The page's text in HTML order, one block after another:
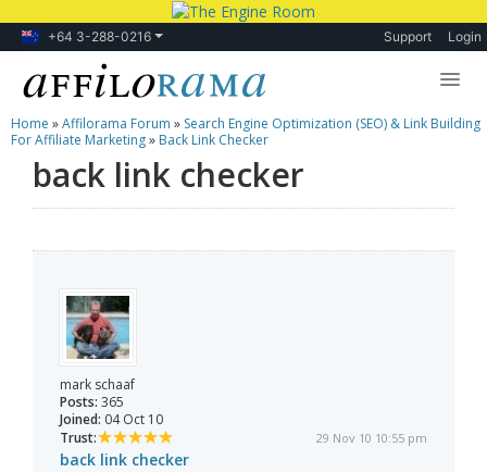
+64 3-288-0216 Support Login
Lessons
Products
Home »Affilorama Forum » Search Engine Optimization (SEO) & Link Building
For Affiliate Marketing» Back Link Checker
back link checker
mark schaaf
Posts: 365
Joined: 04 Oct 10
Trust:
29 Nov 10 10:55 pm
back link checker